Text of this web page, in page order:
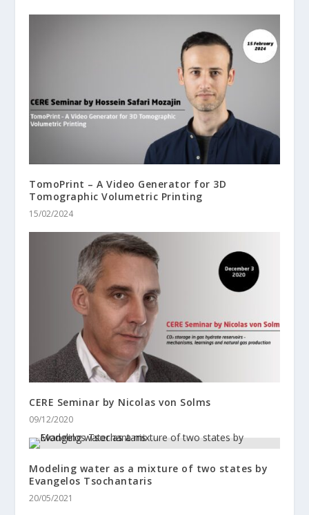
TomoPrint – A Video Generator for 3D
Tomographic Volumetric Printing
15/02/2024
CERE Seminar by Nicolas von Solms
09/12/2020
Modeling water as a mixture of two states by
Evangelos Tsochantaris
20/05/2021